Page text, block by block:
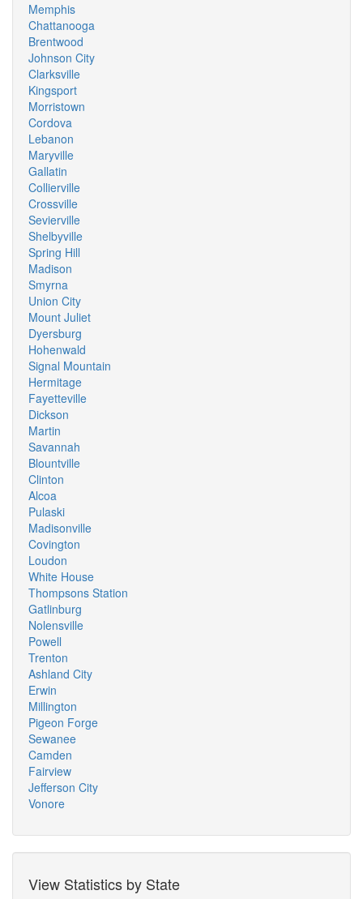
Memphis
Chattanooga
Brentwood
Johnson City
Clarksville
Kingsport
Morristown
Cordova
Lebanon
Maryville
Gallatin
Collierville
Crossville
Sevierville
Shelbyville
Spring Hill
Madison
Smyrna
Union City
Mount Juliet
Dyersburg
Hohenwald
Signal Mountain
Hermitage
Fayetteville
Dickson
Martin
Savannah
Blountville
Clinton
Alcoa
Pulaski
Madisonville
Covington
Loudon
White House
Thompsons Station
Gatlinburg
Nolensville
Powell
Trenton
Ashland City
Erwin
Millington
Pigeon Forge
Sewanee
Camden
Fairview
Jefferson City
Vonore
View Statistics by State